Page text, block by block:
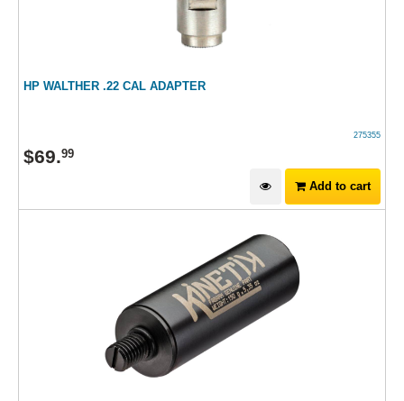
HP WALTHER .22 CAL ADAPTER
275355
$69.99
Add to cart